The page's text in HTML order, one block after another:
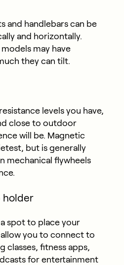
and handlebars can be
and horizontally.
may have
they can tilt.
levels you have,
close to outdoor
will be. Magnetic
but is generally
mechanical flywheels
holder
spot to place your
you to connect to
classes, fitness apps,
for entertainment